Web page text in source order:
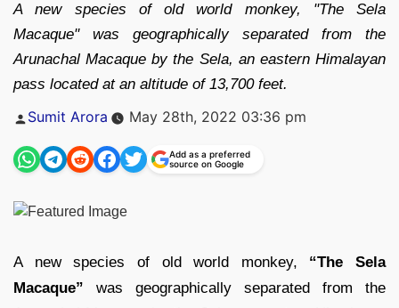
A new species of old world monkey, "The Sela
Macaque" was geographically separated from the
Arunachal Macaque by the Sela, an eastern Himalayan
pass located at an altitude of 13,700 feet.
Posted
Sumit Arora May 28th, 2022 03:36 pm
Add as a preferred
source on Google
A new species of old world monkey, “The Sela
Macaque” was geographically separated from the